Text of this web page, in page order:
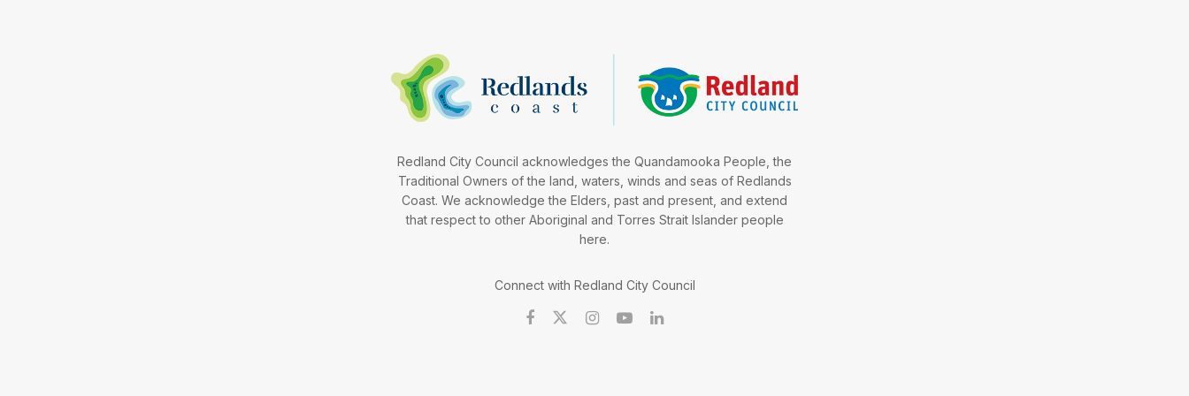
Redland City Council acknowledges the Quandamooka People, the
Traditional Owners of the land, waters, winds and seas of Redlands
Coast. We acknowledge the Elders, past and present, and extend
that respect to other Aboriginal and Torres Strait Islander people
here.
Connect with Redland City Council